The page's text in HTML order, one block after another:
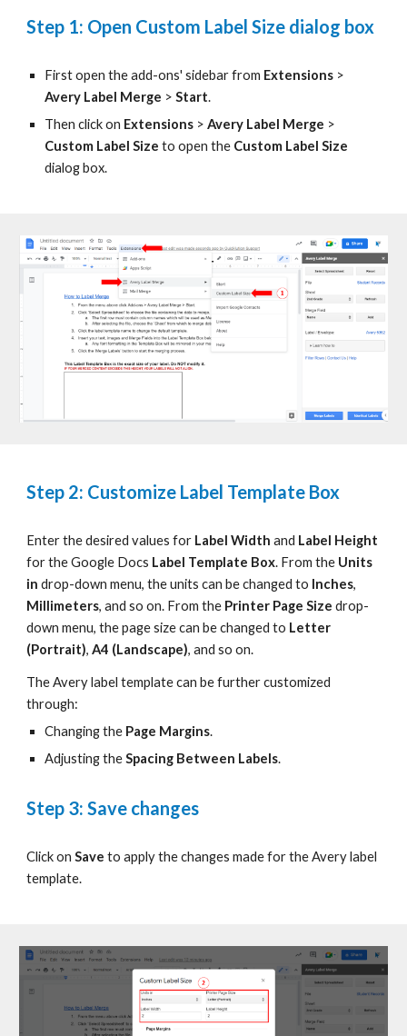
Step 1: Open Custom Label Size dialog box
First open the add-ons' sidebar from Extensions >
Avery Label Merge >Start.
Then click on Extensions >Avery Label Merge >
Custom Label Size to open the Custom Label Size
dialog box.
Step 2: Customize Label Template Box
Enter the desired values for Label Widthand Label Height
for theGoogle Docs Label Template Box. From the Units
indrop-down menu, the units can be changed to Inches,
Millimeters, and so on. From the Printer Page Sizedrop-
down menu, the page size can be changed to Letter
(Portrait),A4 (Landscape), and so on.
The Avery label template can be further customized
through:
Changing the Page Margins.
Adjusting theSpacing Between Labels.
Step 3: Save changes
Click onSave to apply the changes made for the Avery label
template.